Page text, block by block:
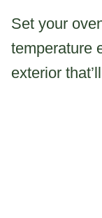
Set your
temperature
exterior